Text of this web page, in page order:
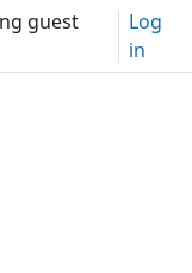
guest
Log
in